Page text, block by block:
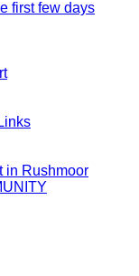
first few days
in Rushmoor